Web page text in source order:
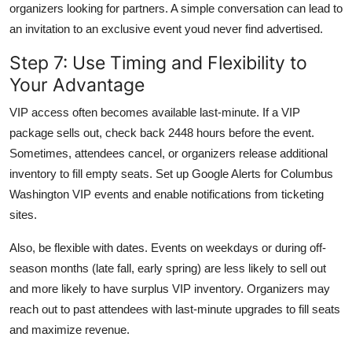
organizers looking for partners. A simple conversation can lead to
an invitation to an exclusive event youd never find advertised.
Step 7: Use Timing and Flexibility to
Your Advantage
VIP access often becomes available last-minute. If a VIP
package sells out, check back 2448 hours before the event.
Sometimes, attendees cancel, or organizers release additional
inventory to fill empty seats. Set up Google Alerts for Columbus
Washington VIP events and enable notifications from ticketing
sites.
Also, be flexible with dates. Events on weekdays or during off-
season months (late fall, early spring) are less likely to sell out
and more likely to have surplus VIP inventory. Organizers may
reach out to past attendees with last-minute upgrades to fill seats
and maximize revenue.